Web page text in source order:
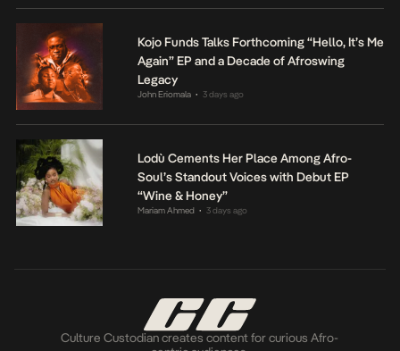
Kojo Funds Talks Forthcoming “Hello, It’s Me
Again” EP and a Decade of Afroswing
Legacy
John Eriomala • 3 days ago
Lodù Cements Her Place Among Afro-
Soul’s Standout Voices with Debut EP
“Wine & Honey”
Mariam Ahmed • 3 days ago
Culture Custodian creates content for curious Afro-